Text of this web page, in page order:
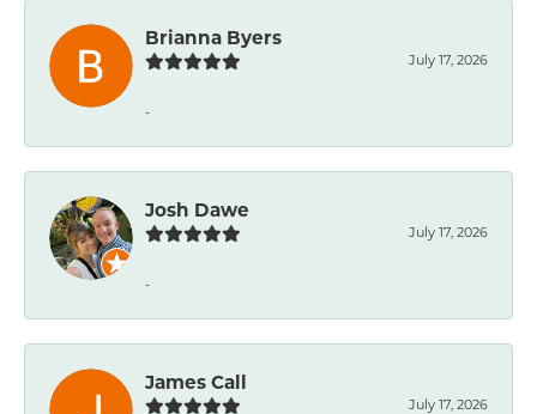
Brianna Byers
July 17, 2026
-
Josh Dawe
July 17, 2026
-
James Call
July 17, 2026